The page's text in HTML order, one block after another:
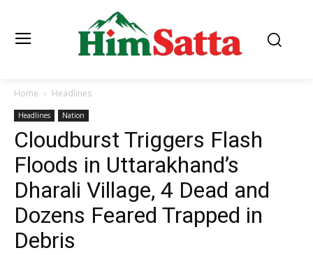
Home Headlines
Headlines Nation
Cloudburst Triggers Flash
Floods in Uttarakhand’s
Dharali Village, 4 Dead and
Dozens Feared Trapped in
Debris